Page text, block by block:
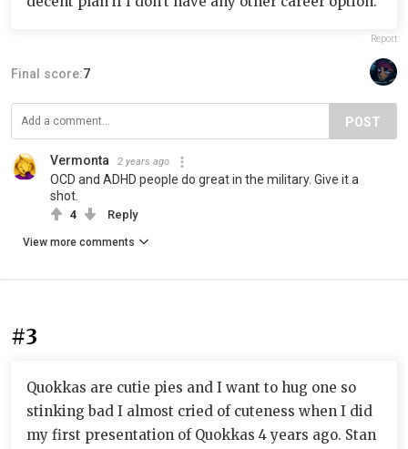
Report
Final score:7
POST
Vermonta 2 years ago
OCD and ADHD people do great in the military. Give it a
shot.
4 Reply
View more comments
#3
Quokkas are cutie pies and I want to hug one so
stinking bad I almost cried of cuteness when I did
my first presentation of Quokkas 4 years ago. Stan